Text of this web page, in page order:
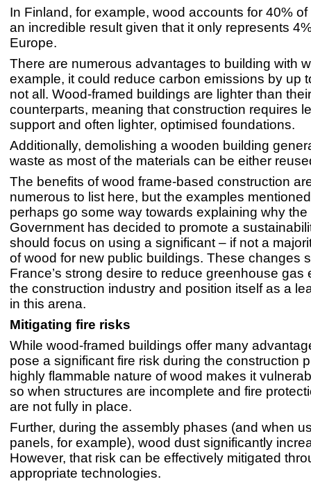
In Finland, for example, wood accounts for 40%
an incredible result given that it only represents
Europe.
There are numerous advantages to building with
example, it could reduce carbon emissions by up
not all. Wood-framed buildings are lighter than
counterparts, meaning that construction requires
support and often lighter, optimised foundations.
Additionally, demolishing a wooden building
waste as most of the materials can be either
The benefits of wood frame-based construction
numerous to list here, but the examples
perhaps go some way towards explaining why
Government has decided to promote a
should focus on using a significant – if not a
of wood for new public buildings. These changes
France’s strong desire to reduce greenhouse gas
the construction industry and position itself as a
in this arena.
Mitigating fire risks
While wood-framed buildings offer many
pose a significant fire risk during the construction
highly flammable nature of wood makes it
so when structures are incomplete and fire
are not fully in place.
Further, during the assembly phases (and when
panels, for example), wood dust significantly
However, that risk can be effectively mitigated
appropriate technologies.